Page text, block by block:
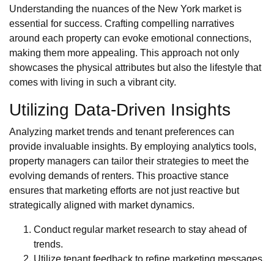
Understanding the nuances of the New York market is
essential for success. Crafting compelling narratives
around each property can evoke emotional connections,
making them more appealing. This approach not only
showcases the physical attributes but also the lifestyle that
comes with living in such a vibrant city.
Utilizing Data-Driven Insights
Analyzing market trends and tenant preferences can
provide invaluable insights. By employing analytics tools,
property managers can tailor their strategies to meet the
evolving demands of renters. This proactive stance
ensures that marketing efforts are not just reactive but
strategically aligned with market dynamics.
Conduct regular market research to stay ahead of
trends.
Utilize tenant feedback to refine marketing messages.